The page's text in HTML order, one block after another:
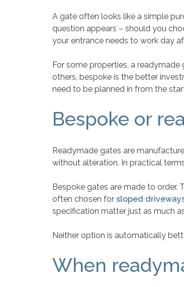
A gate often looks like a simple
question appears – should you
your entrance needs to work day
For some properties, a
others, bespoke is the better
need to be planned in from the
Bespoke or
Readymade gates are
without alteration. In practical
Bespoke gates are made to order.
often chosen for sloped
specification matter just as much
Neither option is automatically
When